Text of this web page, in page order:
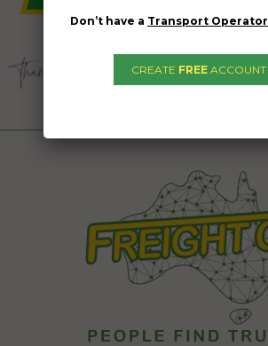
Don’t have a Transport Operator
CREATE FREE ACCOUNT